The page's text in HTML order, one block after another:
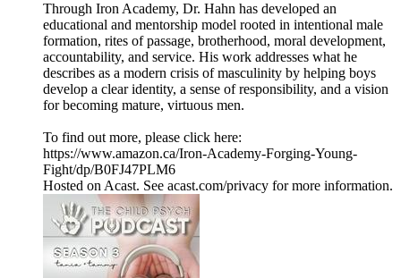
Through Iron Academy, Dr. Hahn has developed an
educational and mentorship model rooted in intentional male
formation, rites of passage, brotherhood, moral development,
accountability, and service. His work addresses what he
describes as a modern crisis of masculinity by helping boys
develop a clear identity, a sense of responsibility, and a vision
for becoming mature, virtuous men.
To find out more, please click here:
https://www.amazon.ca/Iron-Academy-Forging-Young-
Fight/dp/B0FJ47PLM6
Hosted on Acast. See acast.com/privacy for more information.